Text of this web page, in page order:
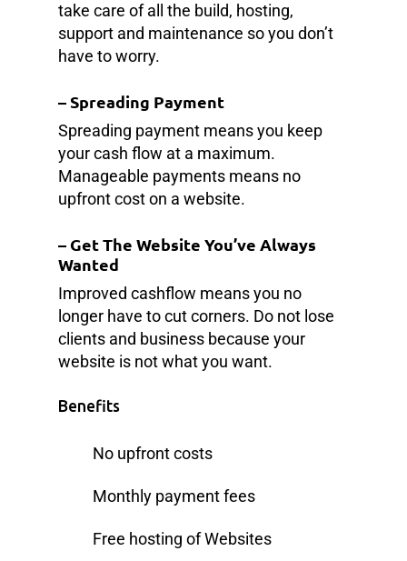
take care of all the build, hosting,
support and maintenance so you don’t
have to worry.
–Spreading Payment
Spreading payment means you keep
your cash flow at a maximum.
Manageable payments means no
upfront cost on a website.
– Get The Website You’ve Always
Wanted
Improved cashflow means you no
longer have to cut corners. Do not lose
clients and business because your
website is not what you want.
Benefits
No upfront costs
Monthly payment fees
Free hosting of Websites